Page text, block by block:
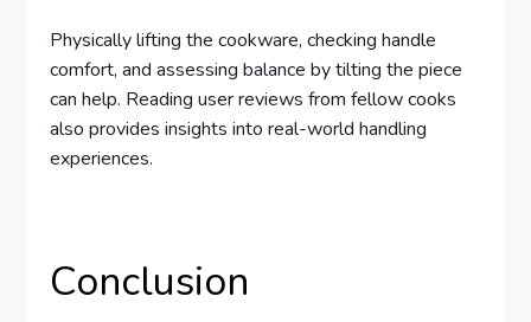
Physically lifting the cookware, checking handle
comfort, and assessing balance by tilting the piece
can help. Reading user reviews from fellow cooks
also provides insights into real-world handling
experiences.
Conclusion